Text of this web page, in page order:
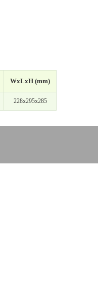
WxLxH (mm)
228x295x285